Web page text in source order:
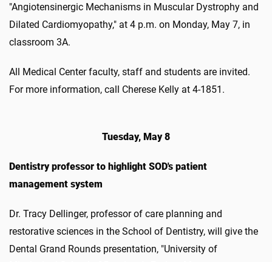
"Angiotensinergic Mechanisms in Muscular Dystrophy and
Dilated Cardiomyopathy," at 4 p.m. on Monday, May 7, in
classroom 3A.
All Medical Center faculty, staff and students are invited.
For more information, call Cherese Kelly at 4-1851.
Tuesday, May 8
Dentistry professor to highlight SOD's patient
management system
Dr. Tracy Dellinger, professor of care planning and
restorative sciences in the School of Dentistry, will give the
Dental Grand Rounds presentation, "University of